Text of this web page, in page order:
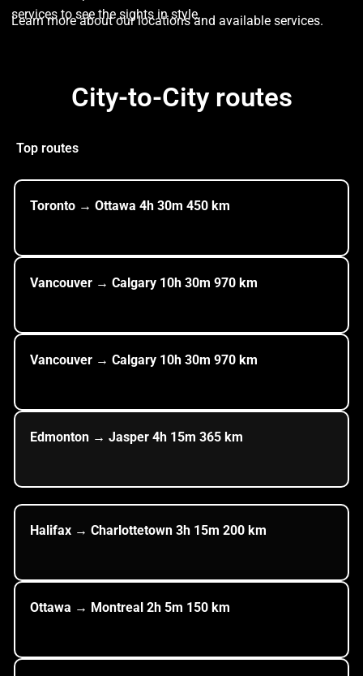
services to see the sights in style.
Learn more about our locations and available services.
City-to-City routes
Top routes
Toronto → Ottawa 4h 30m 450 km
Vancouver → Calgary 10h 30m 970 km
Vancouver → Calgary 10h 30m 970 km
Edmonton → Jasper 4h 15m 365 km
Halifax → Charlottetown 3h 15m 200 km
Ottawa → Montreal 2h 5m 150 km